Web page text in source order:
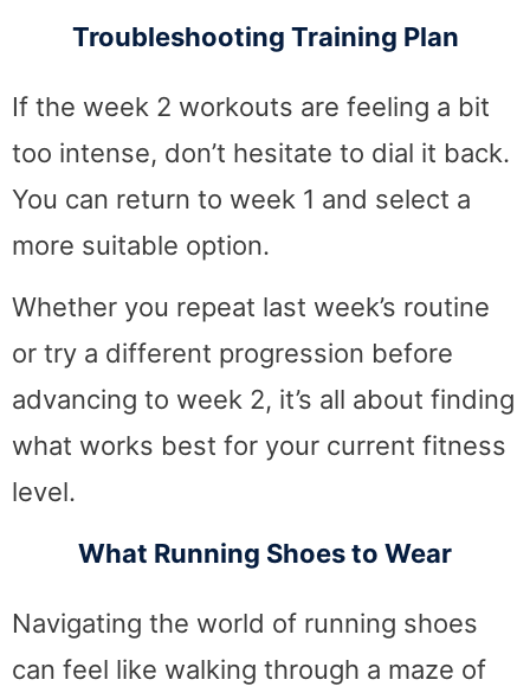
Troubleshooting Training Plan
If the week 2 workouts are feeling a bit
too intense, don’t hesitate to dial it back.
You can return to week 1 and select a
more suitable option.
Whether you repeat last week’s routine
or try a different progression before
advancing to week 2, it’s all about finding
what works best for your current fitness
level.
What Running Shoes to Wear
Navigating the world of running shoes
can feel like walking through a maze of